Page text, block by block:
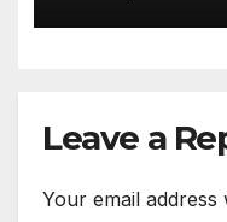
Leave a
Your email